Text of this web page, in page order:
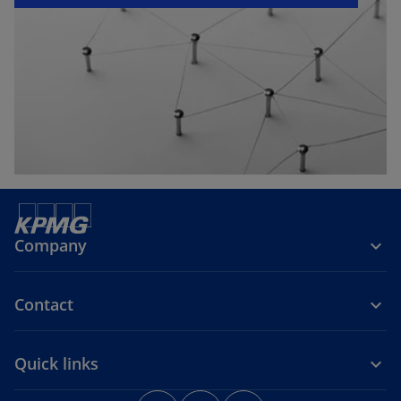
e
Company
Contact
Quick links